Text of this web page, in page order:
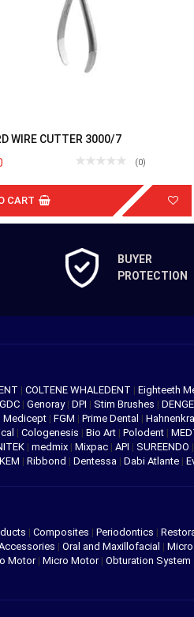
WIRE CUTTER 3000/7
(0)
CART
BUYER
PROTECTION
| COLTENE WHALEDENT | Eighteeth
GDC | Genoray | DPI | Stim Brushes |
Medicept | FGM | Prime Dental |
| Cologenesis | Bio Art | Polodent |
| medmix | Mixpac | API | SUREENDO |
| Ribbond | Dentessa | Dabi Atlante |
| Composites | Periodontics |
| Oral and Maxillofacial |
Motor| Micro Motor| Obturation System